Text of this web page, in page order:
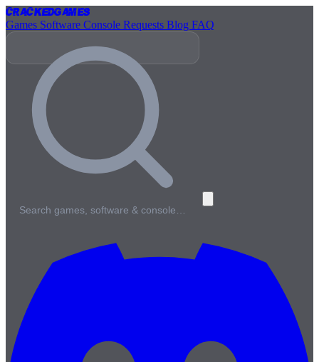
CrackedGames
Games Software Console Requests Blog FAQ
Search games, software & console…